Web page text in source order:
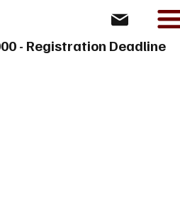
- Registration Deadline